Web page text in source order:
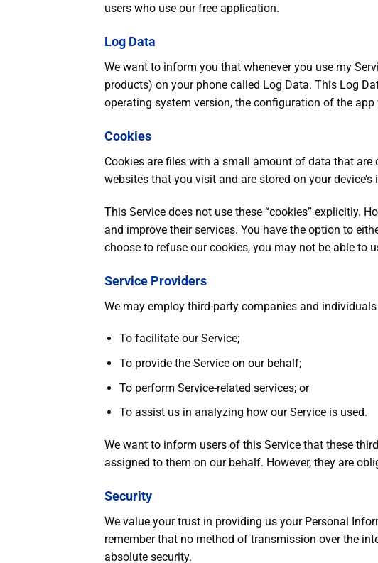
users who use our free application.
Log Data
We want to inform you that whenever you use my
products) on your phone called Log Data. This Log
operating system version, the configuration of the
Cookies
Cookies are files with a small amount of data that
websites that you visit and are stored on your device’s
This Service does not use these “cookies” explicitly.
and improve their services. You have the option to
choose to refuse our cookies, you may not be able to
Service Providers
We may employ third-party companies and
To facilitate our Service;
To provide the Service on our behalf;
To perform Service-related services; or
To assist us in analyzing how our Service is used.
We want to inform users of this Service that these
assigned to them on our behalf. However, they are
Security
We value your trust in providing us your Personal
remember that no method of transmission over the
absolute security.